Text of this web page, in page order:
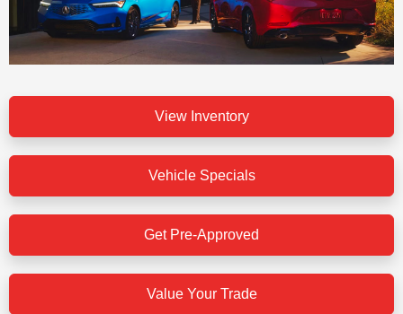
View Inventory
Vehicle Specials
Get Pre-Approved
Value Your Trade